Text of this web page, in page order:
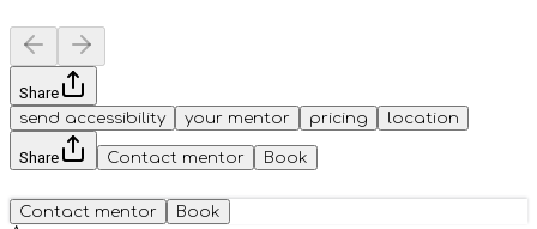
Share
send accessibility
your mentor pricing location
Share Contact mentor Book
Contact mentor Book